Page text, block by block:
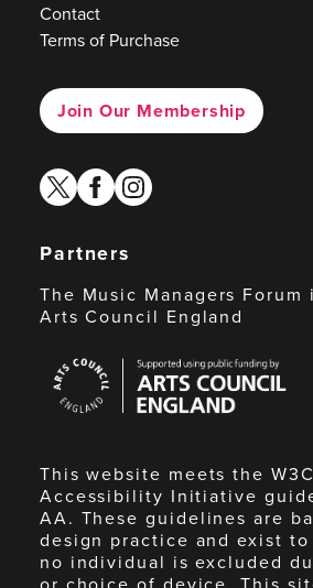
Contact
Terms of Purchase
Join Our Membership
twitterfacebook
instagram
Partners
The Music Managers
Arts Council England
Council
England
This website meets the
Accessibility Initiative
AA. These guidelines are
design practice and exist
no individual is excluded